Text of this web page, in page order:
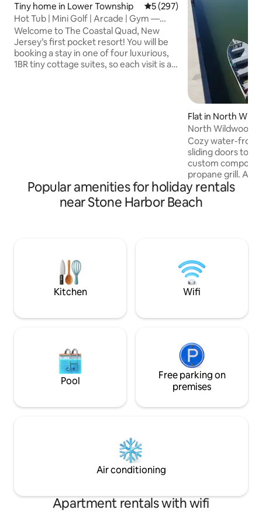
Tiny home in Lower Township 5 out of 5 average rating,
5 (297)
Hot Tub | Mini Golf | Arcade | Gym —
Coastal Quad
Welcome to The Coastal Quad, New
Jersey’s first pocket resort! You will be
booking a stay in one of four luxurious,
1BR tiny cottage suites, so each visit is a
Flat in North
North
Efficiency
Cozy water-front
sliding doors to a
custom
propane grill.
leading down to
swimming, water
crabbing.
to bring bath
and 2 pillow
OCT THRU
Popular amenities for holiday rentals
near Stone Harbor Beach
Kitchen Wifi
Pool
Free parking on
premises
Air conditioning
Apartment rentals with wifi